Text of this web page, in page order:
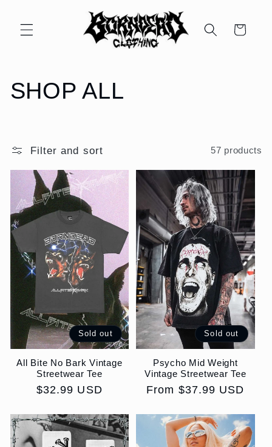
Cart
C
l
l
e
c
i
o
n
SHOP ALL
Filter and sort 57 products
Sold out
All Bite No Bark Vintage
Streetwear Tee
Regular
$32.99 USD
Sold out
Psycho Mid Weight
Vintage Streetwear Tee
Regular
From $37.99 USD